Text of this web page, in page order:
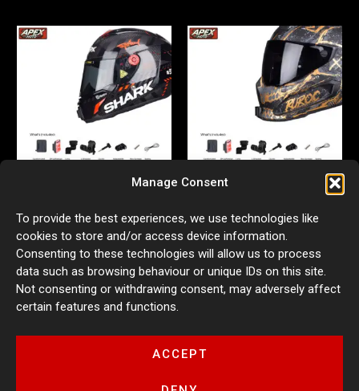
Manage Consent
To provide the best experiences, we use technologies like
cookies to store and/or access device information.
Consenting to these technologies will allow us to process
data such as browsing behaviour or unique IDs on this site.
Not consenting or withdrawing consent, may adversely affect
certain features and functions.
ACCEPT
for Shark RR
£54.99
ADD TO BASKET
Action Camera Helmet Mount
for Ruroc 3.0/4.0
£54.99
ADD TO BASKET